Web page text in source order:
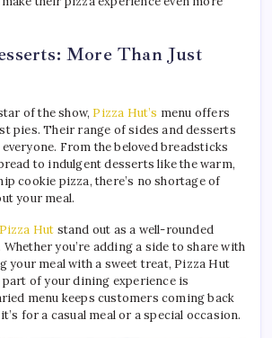
More Than Just
of the show, Pizza Hut’s menu offers
pies. Their range of sides and desserts
From the beloved breadsticks
to indulgent desserts like the warm,
cookie pizza, there’s no shortage of
your meal.
Pizza Hut stand out as a well-rounded
you’re adding a side to share with
your meal with a sweet treat, Pizza Hut
part of your dining experience is
menu keeps customers coming back
for a casual meal or a special occasion.